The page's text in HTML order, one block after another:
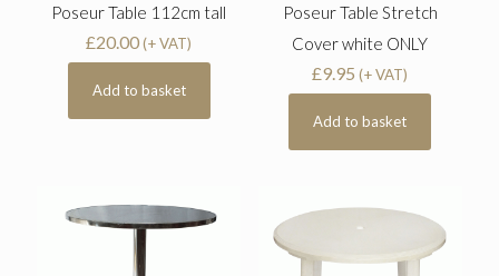
Poseur Table 112cm tall
£20.00(+ VAT)
Add to basket
Poseur Table Stretch
Cover white ONLY
£9.95 (+ VAT)
Add to basket